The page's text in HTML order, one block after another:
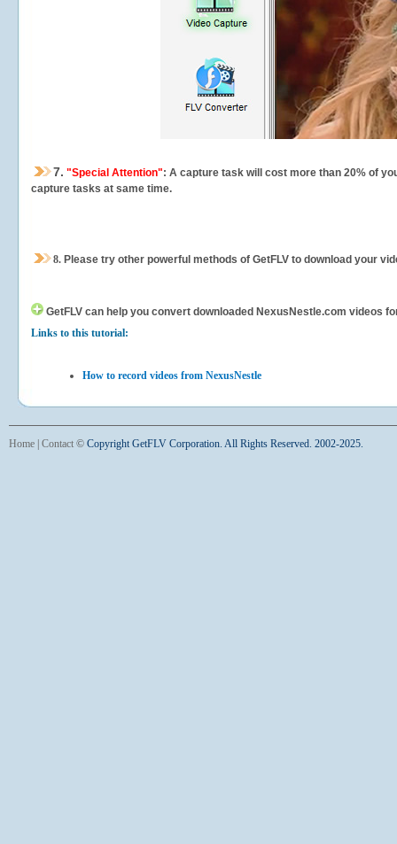
7. "Special Attention": A capture task will cost more than 20% of
capture tasks at same time.
8. Please try other powerful methods of GetFLV to download your
GetFLV can help you convert downloaded NexusNestle.com videos
Links to this tutorial:
How to record videos from NexusNestle
Home Contact © Copyright GetFLV Corporation. All Rights Reserved. 2002-2025.